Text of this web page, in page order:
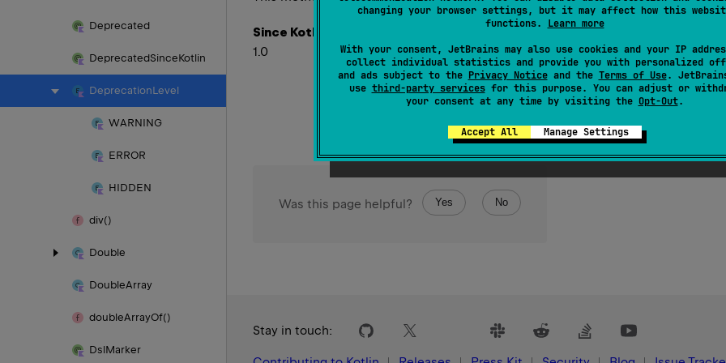
changing your browser settings, but it may affect how this
functions. Learn more
With your consent, JetBrains may also use cookies and your IP
collect individual statistics and provide you with personalized
and ads subject to the Privacy Noticeand the Terms of Use.
use third-party servicesfor this purpose. You can adjust or
your consent at any time by visiting the Opt-Out.
Accept All Manage Settings
Deprecated
DeprecatedSinceKotlin
DeprecationLevel
WARNING
ERROR
HIDDEN
div()
Double
DoubleArray
doubleArrayOf()
DslMarker
Since Kotlin
1.0
Was this page helpful? Yes No
Stay in touch: